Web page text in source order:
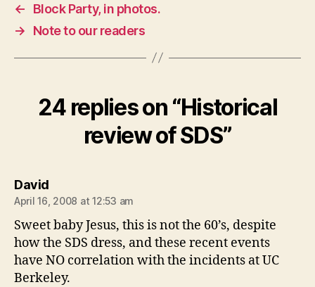
←
Block Party, in photos.
→
Note to our readers
24 replies on “Historical
review of SDS”
Davidsays:
April 16, 2008 at 12:53 am
Sweet baby Jesus, this is not the 60’s, despite
how the SDS dress, and these recent events
have NO correlation with the incidents at UC
Berkeley.